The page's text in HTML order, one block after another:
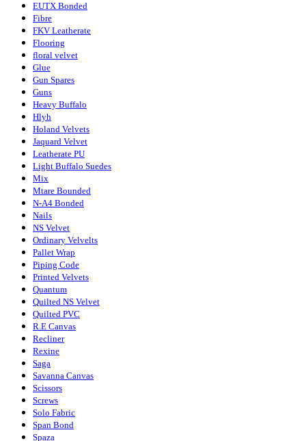
EUTX Bonded
Fibre
FKV Leatherate
Flooring
floral velvet
Glue
Gun Spares
Guns
Heavy Buffalo
Hlyh
Holand Velvets
Jaquard Velvet
Leatherate PU
Light Buffalo Suedes
Mix
Mtare Bounded
N-A4 Bonded
Nails
NS Velvet
Ordinary Velvelts
Pallet Wrap
Piping Code
Printed Velvets
Quantum
Quilted NS Velvet
Quilted PVC
R.E Canvas
Recliner
Rexine
Saga
Savanna Canvas
Scissors
Screws
Solo Fabric
Span Bond
Spaza